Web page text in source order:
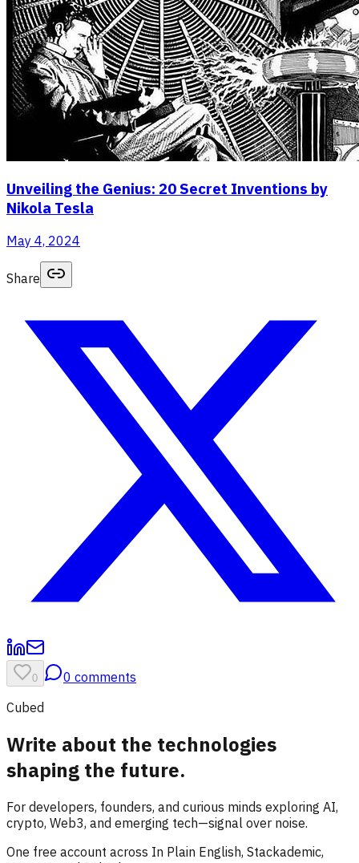
Unveiling the Genius: 20 Secret Inventions by
Nikola Tesla
May 4, 2024
Share
0 0 comments
Cubed
Write about the technologies
shaping the future.
For developers, founders, and curious minds exploring AI,
crypto, Web3, and emerging tech—signal over noise.
One free account across In Plain English, Stackademic,